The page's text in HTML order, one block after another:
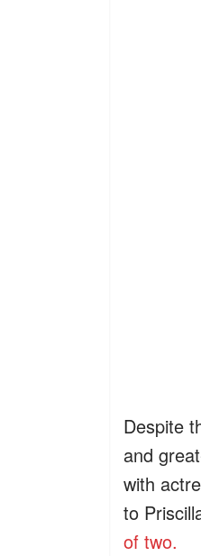
Despite
and
with
to
of two.